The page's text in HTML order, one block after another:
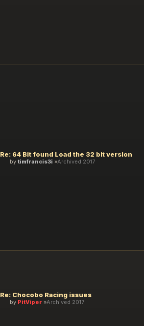
Re: 64 Bit found Load the 32 bit version
by timfrancis3i Archived 2017
Re: Chocobo Racing issues
by PitViper Archived 2017